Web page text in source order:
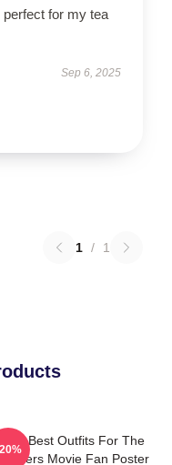
perfect for my tea
Sep 6, 2025
1 / 1
Mens Best Outfits For The
Movie Fan Poster